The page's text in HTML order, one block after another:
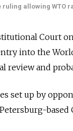
allowing WTO
Court
into the
review and
set up by